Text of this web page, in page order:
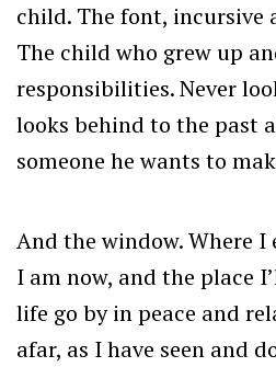
child. The font, incursive
The child who grew up
responsibilities.Never
looks behind to the past
someone he wants to
And the window. Where I
I am now, and the place
life go by in peace and
afar, as I have seen and